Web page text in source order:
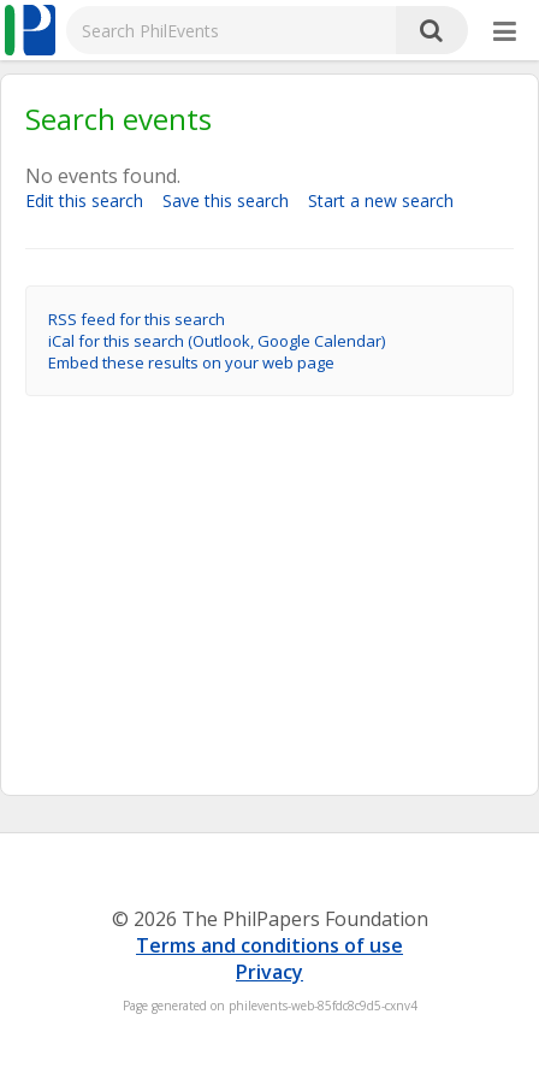
Search events
No events found.
Edit this search Save this search Start a new search
RSS feed for this search
iCal for this search (Outlook, Google Calendar)
Embed these results on your web page
© 2026 The PhilPapers Foundation
Terms and conditions of use
Privacy
Page generated on philevents-web-85fdc8c9d5-cxnv4